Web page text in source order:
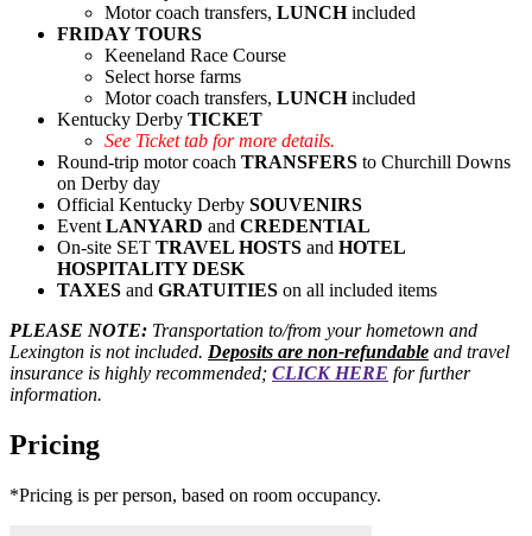
Motor coach transfers, LUNCHincluded
FRIDAY TOURS
Keeneland Race Course
Select horse farms
Motor coach transfers, LUNCHincluded
Kentucky Derby TICKET
See Ticket tab for more details.
Round-trip motor coach TRANSFERS to Churchill Downs
on Derby day
Official Kentucky Derby SOUVENIRS
Event LANYARD and CREDENTIAL
On-site SET TRAVEL HOSTS and HOTEL
HOSPITALITY DESK
TAXES and GRATUITIES on all included items
PLEASE NOTE: Transportation to/from your hometown and
Lexington is not included. Deposits are non-refundable and travel
insurance is highly recommended; CLICK HERE for further
information.
Pricing
*Pricing is per person, based on room occupancy.